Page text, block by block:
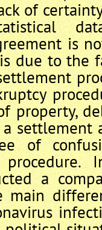
of
is
due to the
property,
settlement
of
a